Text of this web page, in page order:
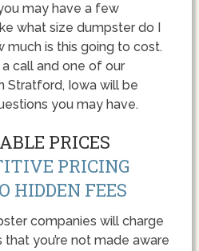
may have a few
what size dumpster do I
much is this going to cost.
call and one of our
Stratford, Iowa will be
you may have.
PRICES
PRICING
HIDDEN FEES
companies will charge
you’re not made aware